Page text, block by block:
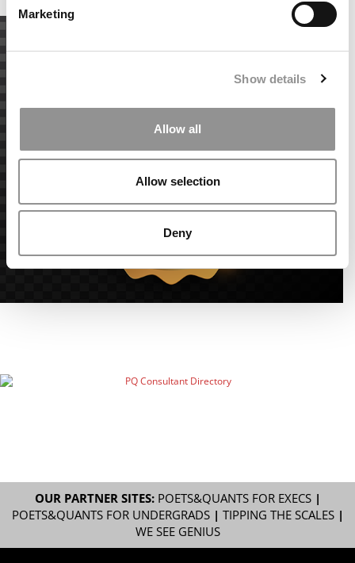
Marketing
Show details
Allow all
Allow selection
Deny
OUR PARTNER SITES: POETS&QUANTS FOR EXECS|
POETS&QUANTS FOR UNDERGRADS| TIPPING THE SCALES|
WE SEE GENIUS